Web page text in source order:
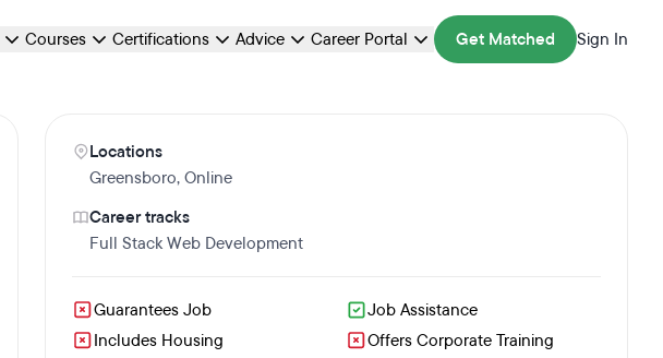
Courses Certifications Advice Career Portal Get Matched Sign In
Locations
Greensboro,Online
Career tracks
Full Stack Web Development
Guarantees Job
Job Assistance
Includes Housing
Offers Corporate Training